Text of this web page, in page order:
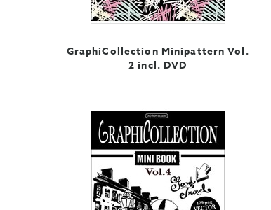
GraphiCollection Minipattern Vol.
2 incl. DVD